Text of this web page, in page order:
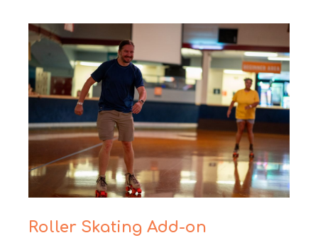
Roller Skating Add-on